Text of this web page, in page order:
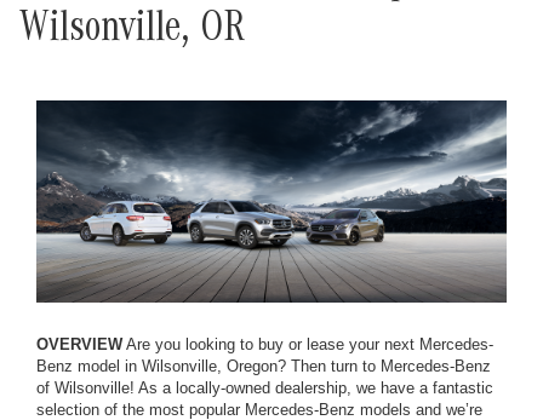
Wilsonville, OR
OVERVIEWAre you looking to buy or lease your next Mercedes-
Benz model in Wilsonville, Oregon? Then turn to Mercedes-Benz
of Wilsonville! As a locally-owned dealership, we have a fantastic
selection of the most popular Mercedes-Benz models and we’re